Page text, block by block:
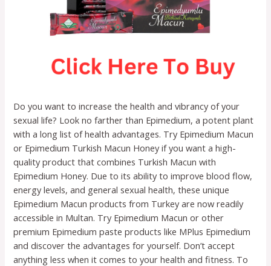
Do you want to increase the health and vibrancy of your
sexual life? Look no farther than Epimedium, a potent plant
with a long list of health advantages. Try Epimedium Macun
or Epimedium Turkish Macun Honey if you want a high-
quality product that combines Turkish Macun with
Epimedium Honey. Due to its ability to improve blood flow,
energy levels, and general sexual health, these unique
Epimedium Macun products from Turkey are now readily
accessible in Multan. Try Epimedium Macun or other
premium Epimedium paste products like MPlus Epimedium
and discover the advantages for yourself. Don’t accept
anything less when it comes to your health and fitness. To